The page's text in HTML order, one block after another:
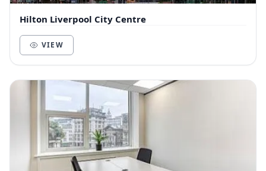
Hilton Liverpool City Centre
VIEW